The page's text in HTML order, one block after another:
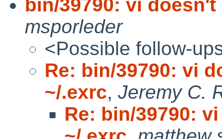
bin/39790: vi
msporleder
<Possible follow-
Re: bin/39790: vi
~/.exrc, Jeremy C.
Re: bin/39790: